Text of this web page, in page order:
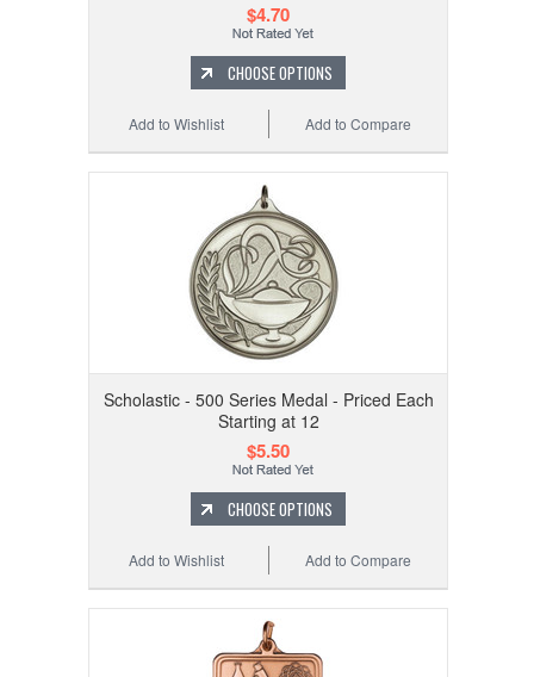
$4.70
CHOOSE OPTIONS
Add to Compare
Add to Wishlist
Scholastic - 500 Series Medal - Priced Each
Starting at 12
$5.50
CHOOSE OPTIONS
Add to Compare
Add to Wishlist